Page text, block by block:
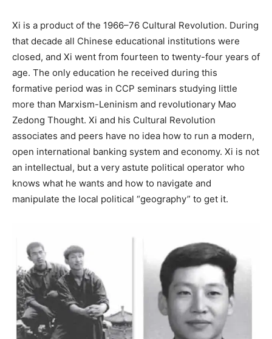
Xi is a product of the 1966–76 Cultural Revolution. During
that decade all Chinese educational institutions were
closed, and Xi went from fourteen to twenty-four years of
age. The only education he received during this
formative period was in CCP seminars studying little
more than Marxism-Leninism and revolutionary Mao
Zedong Thought. Xi and his Cultural Revolution
associates and peers have no idea how to run a modern,
open international banking system and economy. Xi is not
an intellectual, but a very astute political operator who
knows what he wants and how to navigate and
manipulate the local political “geography” to get it.